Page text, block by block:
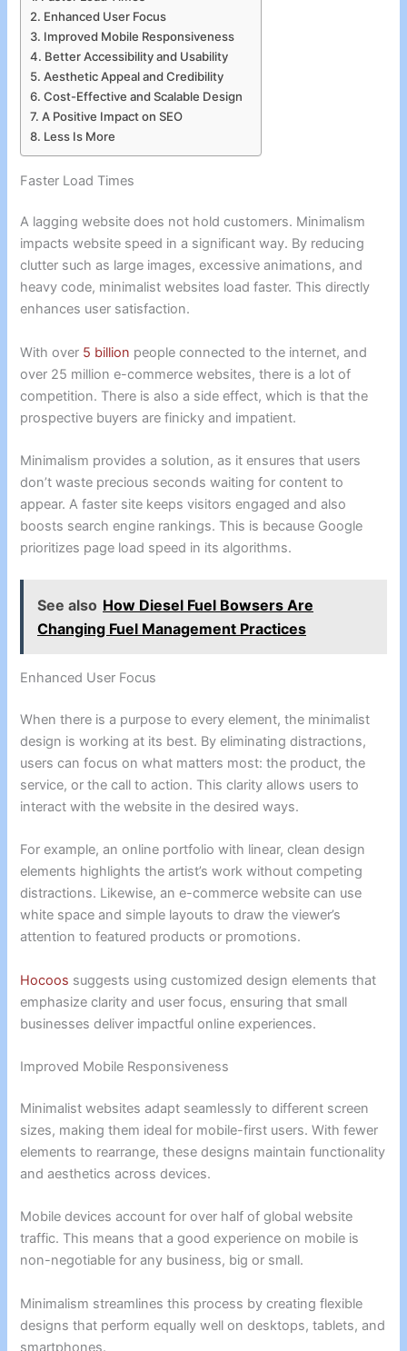
Enhanced User Focus
Improved Mobile Responsiveness
Better Accessibility and Usability
Aesthetic Appeal and Credibility
Cost-Effective and Scalable Design
A Positive Impact on SEO
Less Is More
Faster Load Times
A lagging website does not hold customers. Minimalism
impacts website speed in a significant way. By reducing
clutter such as large images, excessive animations, and
heavy code, minimalist websites load faster. This directly
enhances user satisfaction.
With over 5 billion people connected to the internet, and
over 25 million e-commerce websites, there is a lot of
competition. There is also a side effect, which is that the
prospective buyers are finicky and impatient.
Minimalism provides a solution, as it ensures that users
don’t waste precious seconds waiting for content to
appear. A faster site keeps visitors engaged and also
boosts search engine rankings. This is because Google
prioritizes page load speed in its algorithms.
See also How Diesel Fuel Bowsers Are
Changing Fuel Management Practices
Enhanced User Focus
When there is a purpose to every element, the minimalist
design is working at its best. By eliminating distractions,
users can focus on what matters most: the product, the
service, or the call to action. This clarity allows users to
interact with the website in the desired ways.
For example, an online portfolio with linear, clean design
elements highlights the artist’s work without competing
distractions. Likewise, an e-commerce website can use
white space and simple layouts to draw the viewer’s
attention to featured products or promotions.
Hocoos suggests using customized design elements that
emphasize clarity and user focus, ensuring that small
businesses deliver impactful online experiences.
Improved Mobile Responsiveness
Minimalist websites adapt seamlessly to different screen
sizes, making them ideal for mobile-first users. With fewer
elements to rearrange, these designs maintain functionality
and aesthetics across devices.
Mobile devices account for over half of global website
traffic. This means that a good experience on mobile is
non-negotiable for any business, big or small.
Minimalism streamlines this process by creating flexible
designs that perform equally well on desktops, tablets, and
smartphones.